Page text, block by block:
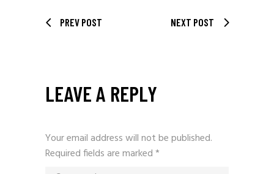
PREV POST NEXT POST
LEAVE A REPLY
Your email address will not be published.
Required fields are marked*